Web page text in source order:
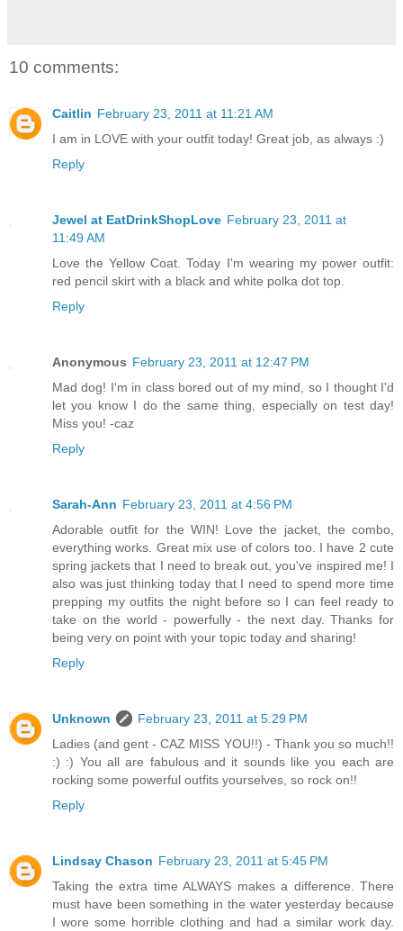
10 comments:
Caitlin February 23, 2011 at 11:21 AM
I am in LOVE with your outfit today! Great job, as always :)
Reply
Jewel at EatDrinkShopLove February 23, 2011 at
11:49 AM
Love the Yellow Coat. Today I'm wearing my power outfit:
red pencil skirt with a black and white polka dot top.
Reply
Anonymous February 23, 2011 at 12:47 PM
Mad dog! I'm in class bored out of my mind, so I thought I'd
let you know I do the same thing, especially on test day!
Miss you! -caz
Reply
Sarah-Ann February 23, 2011 at 4:56 PM
Adorable outfit for the WIN! Love the jacket, the combo,
everything works. Great mix use of colors too. I have 2 cute
spring jackets that I need to break out, you've inspired me! I
also was just thinking today that I need to spend more time
prepping my outfits the night before so I can feel ready to
take on the world - powerfully - the next day. Thanks for
being very on point with your topic today and sharing!
Reply
Unknown
February 23, 2011 at 5:29 PM
Ladies (and gent - CAZ MISS YOU!!) - Thank you so much!!
:) :) You all are fabulous and it sounds like you each are
rocking some powerful outfits yourselves, so rock on!!
Reply
Lindsay Chason February 23, 2011 at 5:45 PM
Taking the extra time ALWAYS makes a difference. There
must have been something in the water yesterday because
I wore some horrible clothing and had a similar work day.